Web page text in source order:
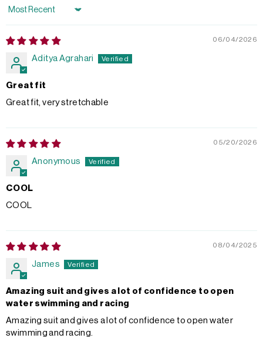
Sort by
06/04/2026
Aditya Agrahari
Great fit
Great fit, very stretchable
05/20/2026
Anonymous
COOL
COOL
08/04/2025
James
Amazing suit and gives a lot of confidence to open
water swimming and racing
Amazing suit and gives a lot of confidence to open water
swimming and racing.